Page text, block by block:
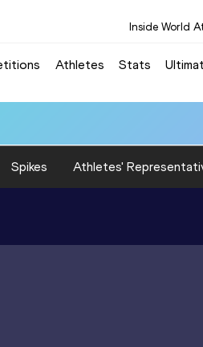
Inside World
Athletes Stats
Spikes Athletes'